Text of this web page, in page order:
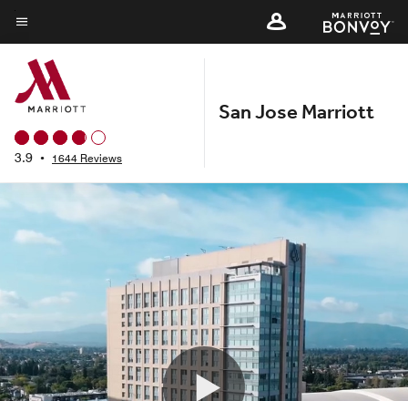
Skip
to
main
content
Menu text
3.9 • 1644 Reviews
San Jose Marriott